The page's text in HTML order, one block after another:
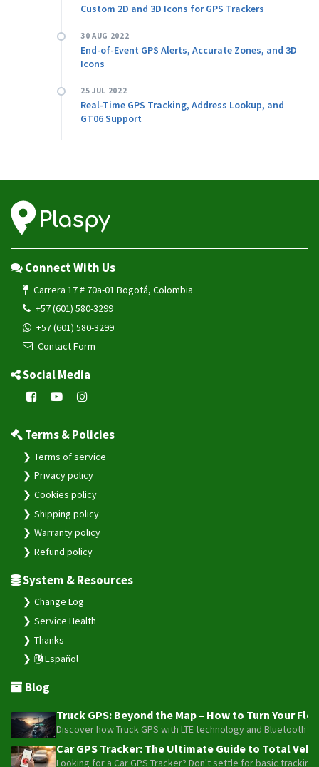
Custom 2D and 3D Icons for GPS Trackers
30 AUG 2022
End-of-Event GPS Alerts, Accurate Zones, and 3D
Icons
25 JUL 2022
Real-Time GPS Tracking, Address Lookup, and
GT06 Support
Connect With Us
Carrera 17 # 70a-01 Bogotá, Colombia
+57 (601) 580-3299
+57 (601) 580-3299
Contact Form
Social Media
Terms & Policies
Terms of service
Privacy policy
Cookies policy
Shipping policy
Warranty policy
Refund policy
System & Resources
Change Log
Service Health
Thanks
Español
Blog
Truck GPS: Beyond the Map – How to Turn Your
Discover how Truck GPS with LTE technology and
Car GPS Tracker: The Ultimate Guide to Total
Looking for a Car GPS Tracker? Don't settle for basic